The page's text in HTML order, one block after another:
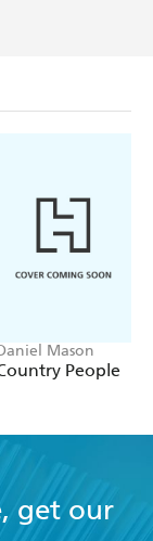
Mason
People
get our